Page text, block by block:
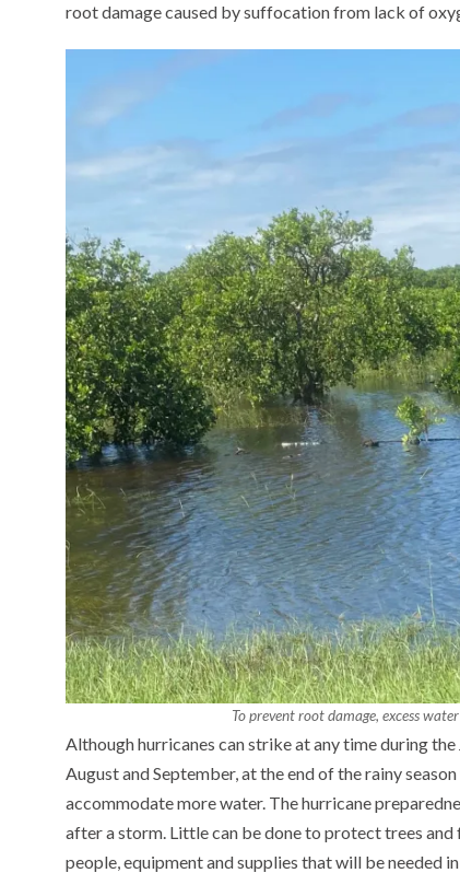
root damage caused by suffocation from lack of
To prevent root damage, excess
Although hurricanes can strike at any time during
August and September, at the end of the rainy
accommodate more water. The hurricane
after a storm. Little can be done to protect trees
people, equipment and supplies that will be needed